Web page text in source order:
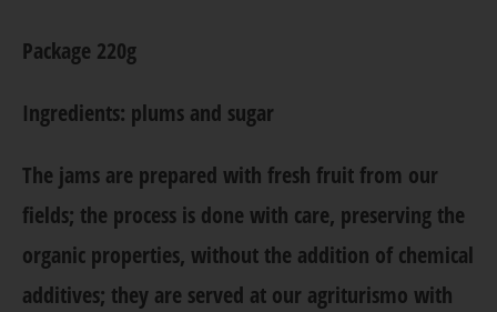
Package 220g
Ingredients: plums and sugar
The jams are prepared with fresh fruit from our
fields; the process is done with care, preserving the
organic properties, without the addition of chemical
additives; they are served at our agriturismo with